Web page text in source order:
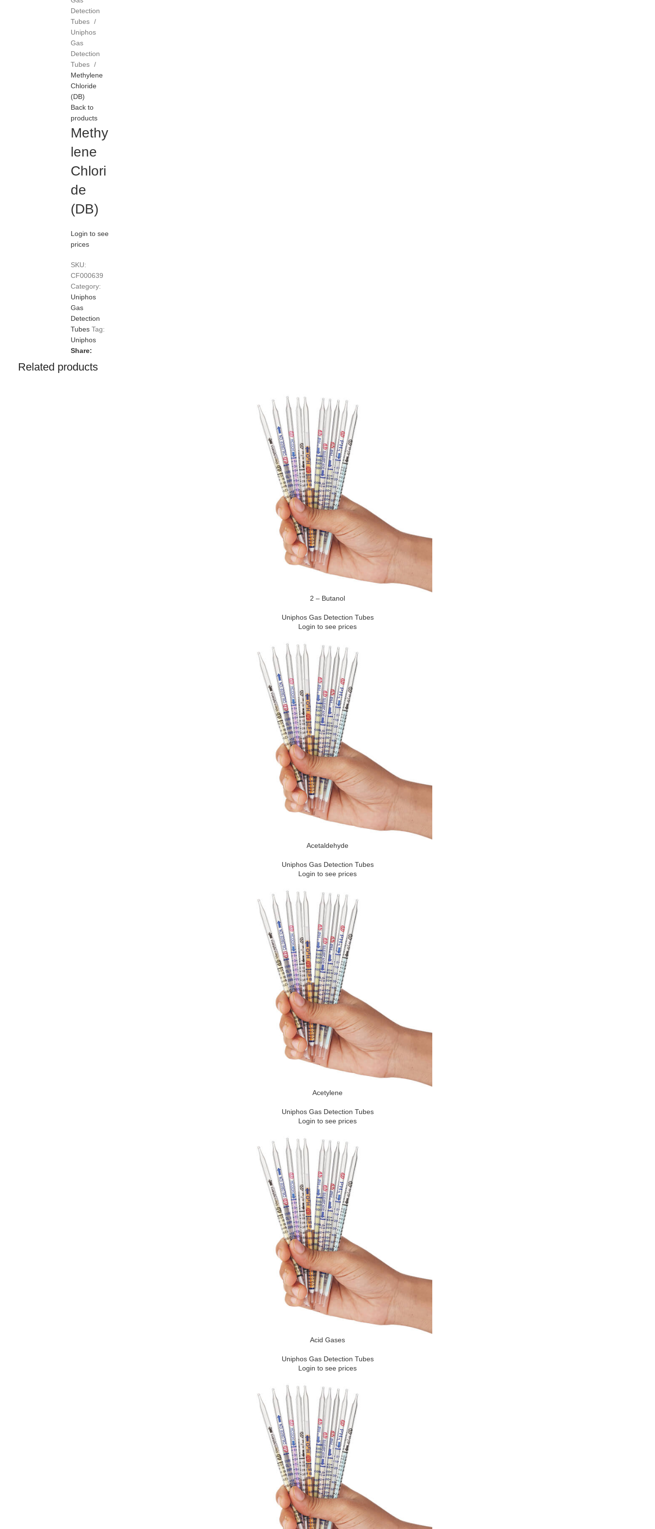
Detection
Tubes
Uniphos
Gas
Detection
Tubes
Methylene
Chloride
(DB)
Back to
products
Methy
lene
Chlori
de
(DB)
Login to see
prices
SKU:
CF000639
Category:
Uniphos
Gas
Detection
Tubes Tag:
Uniphos
Share:
Related products
2 – Butanol
Uniphos Gas Detection Tubes
Login to see prices
Acetaldehyde
Uniphos Gas Detection Tubes
Login to see prices
Acetylene
Uniphos Gas Detection Tubes
Login to see prices
Acid Gases
Uniphos Gas Detection Tubes
Login to see prices